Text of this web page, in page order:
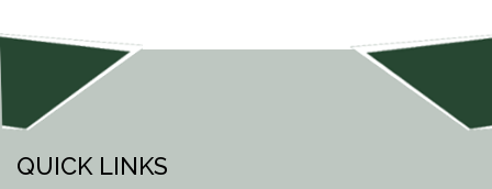
QUICK LINKS